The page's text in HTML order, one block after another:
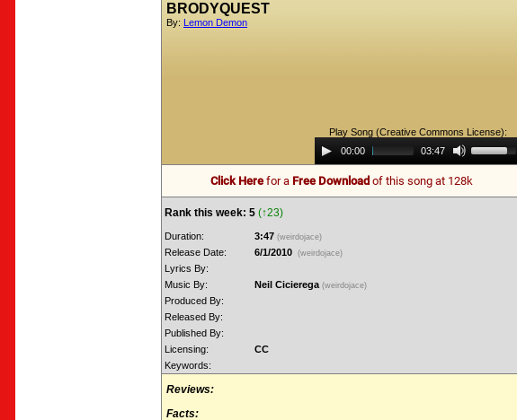
BRODYQUEST
By: Lemon Demon
Play Song (Creative Commons License):
Audio
Player00:00 03:47
Up/Down
Arrow
keys
to
Click Here for a Free Download of this song at 128k
Rank this week: 5 (↑23)
Duration: 3:47 (weirdojace)
Release Date: 6/1/2010 (weirdojace)
Lyrics By:
Music By:
Neil Cicierega (weirdojace)
Produced By:
Released By:
Published By:
Licensing:
CC
Keywords:
Reviews:
Facts: